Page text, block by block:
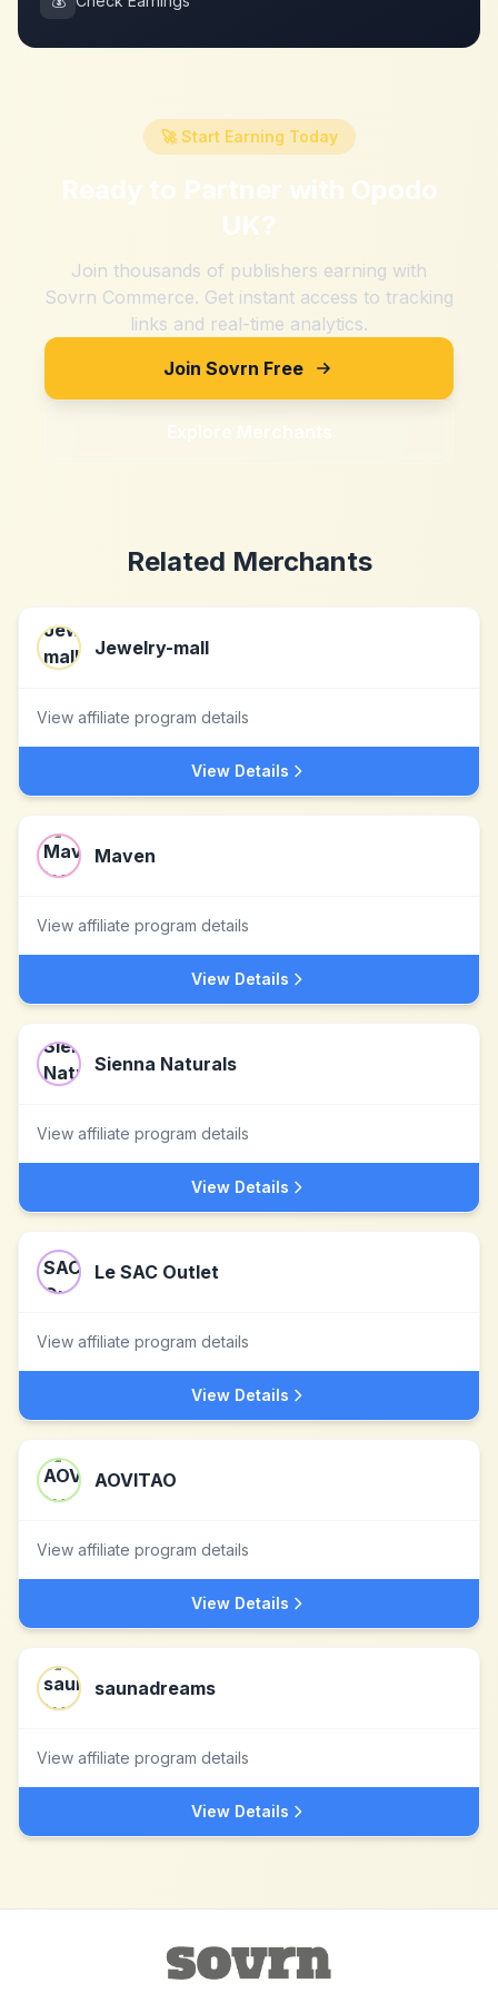
🚀 Start Earning Today
Ready to Partner with Opodo
UK?
Join thousands of publishers earning with
Sovrn Commerce. Get instant access to tracking
links and real-time analytics.
Join Sovrn Free
Explore Merchants
Related Merchants
Jewelry-mall
View affiliate program details
View Details
Maven
View affiliate program details
View Details
Sienna Naturals
View affiliate program details
View Details
Le SAC Outlet
View affiliate program details
View Details
AOVITAO
View affiliate program details
View Details
saunadreams
View affiliate program details
View Details